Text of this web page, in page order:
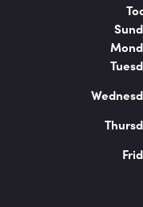
Sun
Mon
Tue
Wed
Thu
Fri